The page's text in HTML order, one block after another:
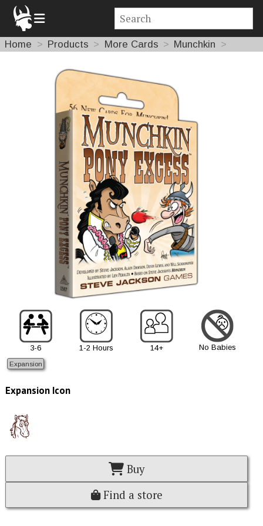
Home Products More Cards Munchkin
3-6 1-2 Hours 14+ No Babies
Expansion
Expansion Icon
Buy
Find a store